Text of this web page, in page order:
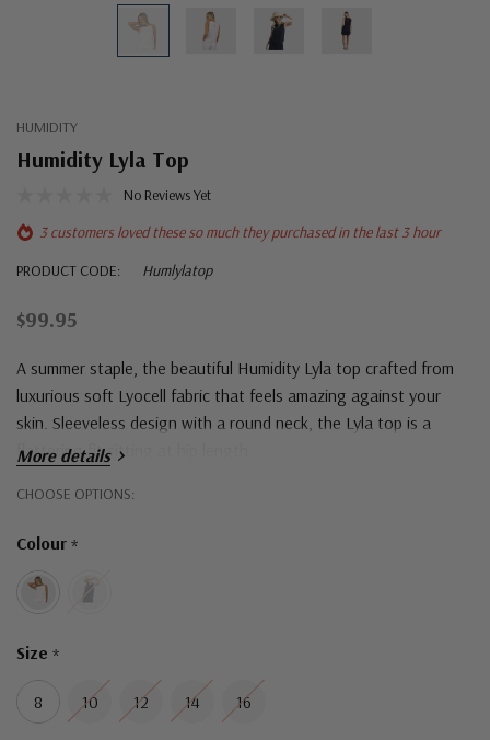
HUMIDITY
Humidity Lyla Top
No Reviews Yet
3 customers loved these so much they purchased in the last 3 hour
PRODUCT CODE:
Humlylatop
$99.95
A summer staple, the beautiful Humidity Lyla top crafted from
luxurious soft Lyocell fabric that feels amazing against your
skin. Sleeveless design with a round neck, the Lyla top is a
flattering fit sitting at hip length.
More details
CHOOSE OPTIONS:
Colour *
Size *
8 10 12 14 16
Hurry!
left